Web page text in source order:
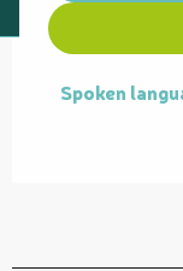
Spoken
Spoken